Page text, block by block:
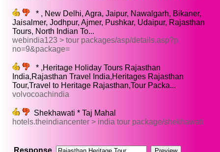
* , New Delhi, Agra, Jaipur, Nawalgarh, Bikaner,
Jaisalmer, Jodhpur, Ajmer, Pushkar, Udaipur, Rajasthan
Tours, North Indian To...
webindia123 > tour packages/asp/details.asp?p
no=9&package=
* ,Heritage Holiday Tours Rajasthan
India,Rajasthan Travel India,Heritages Rajasthan
Tour,Travel to Heritage Rajasthan,Tour Packa...
volvocoachindia
Shekhawati * Taj Mahal
hotels.theindiancenter > india tour package/shekhawati
Response